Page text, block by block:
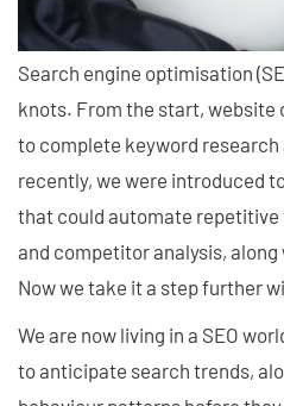
Search engine optimisation
knots. From the start, website
to complete keyword research
recently, we were introduced
that could automate repetitive
and competitor analysis,
Now we take it a step further
We are now living in a SEO
to anticipate search trends,